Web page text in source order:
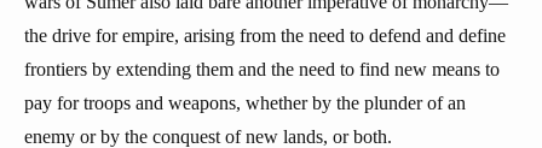
the drive for empire, arising from the need to defend and define
frontiers by extending them and the need to find new means to
pay for troops and weapons, whether by the plunder of an
enemy or by the conquest of new lands, or both.